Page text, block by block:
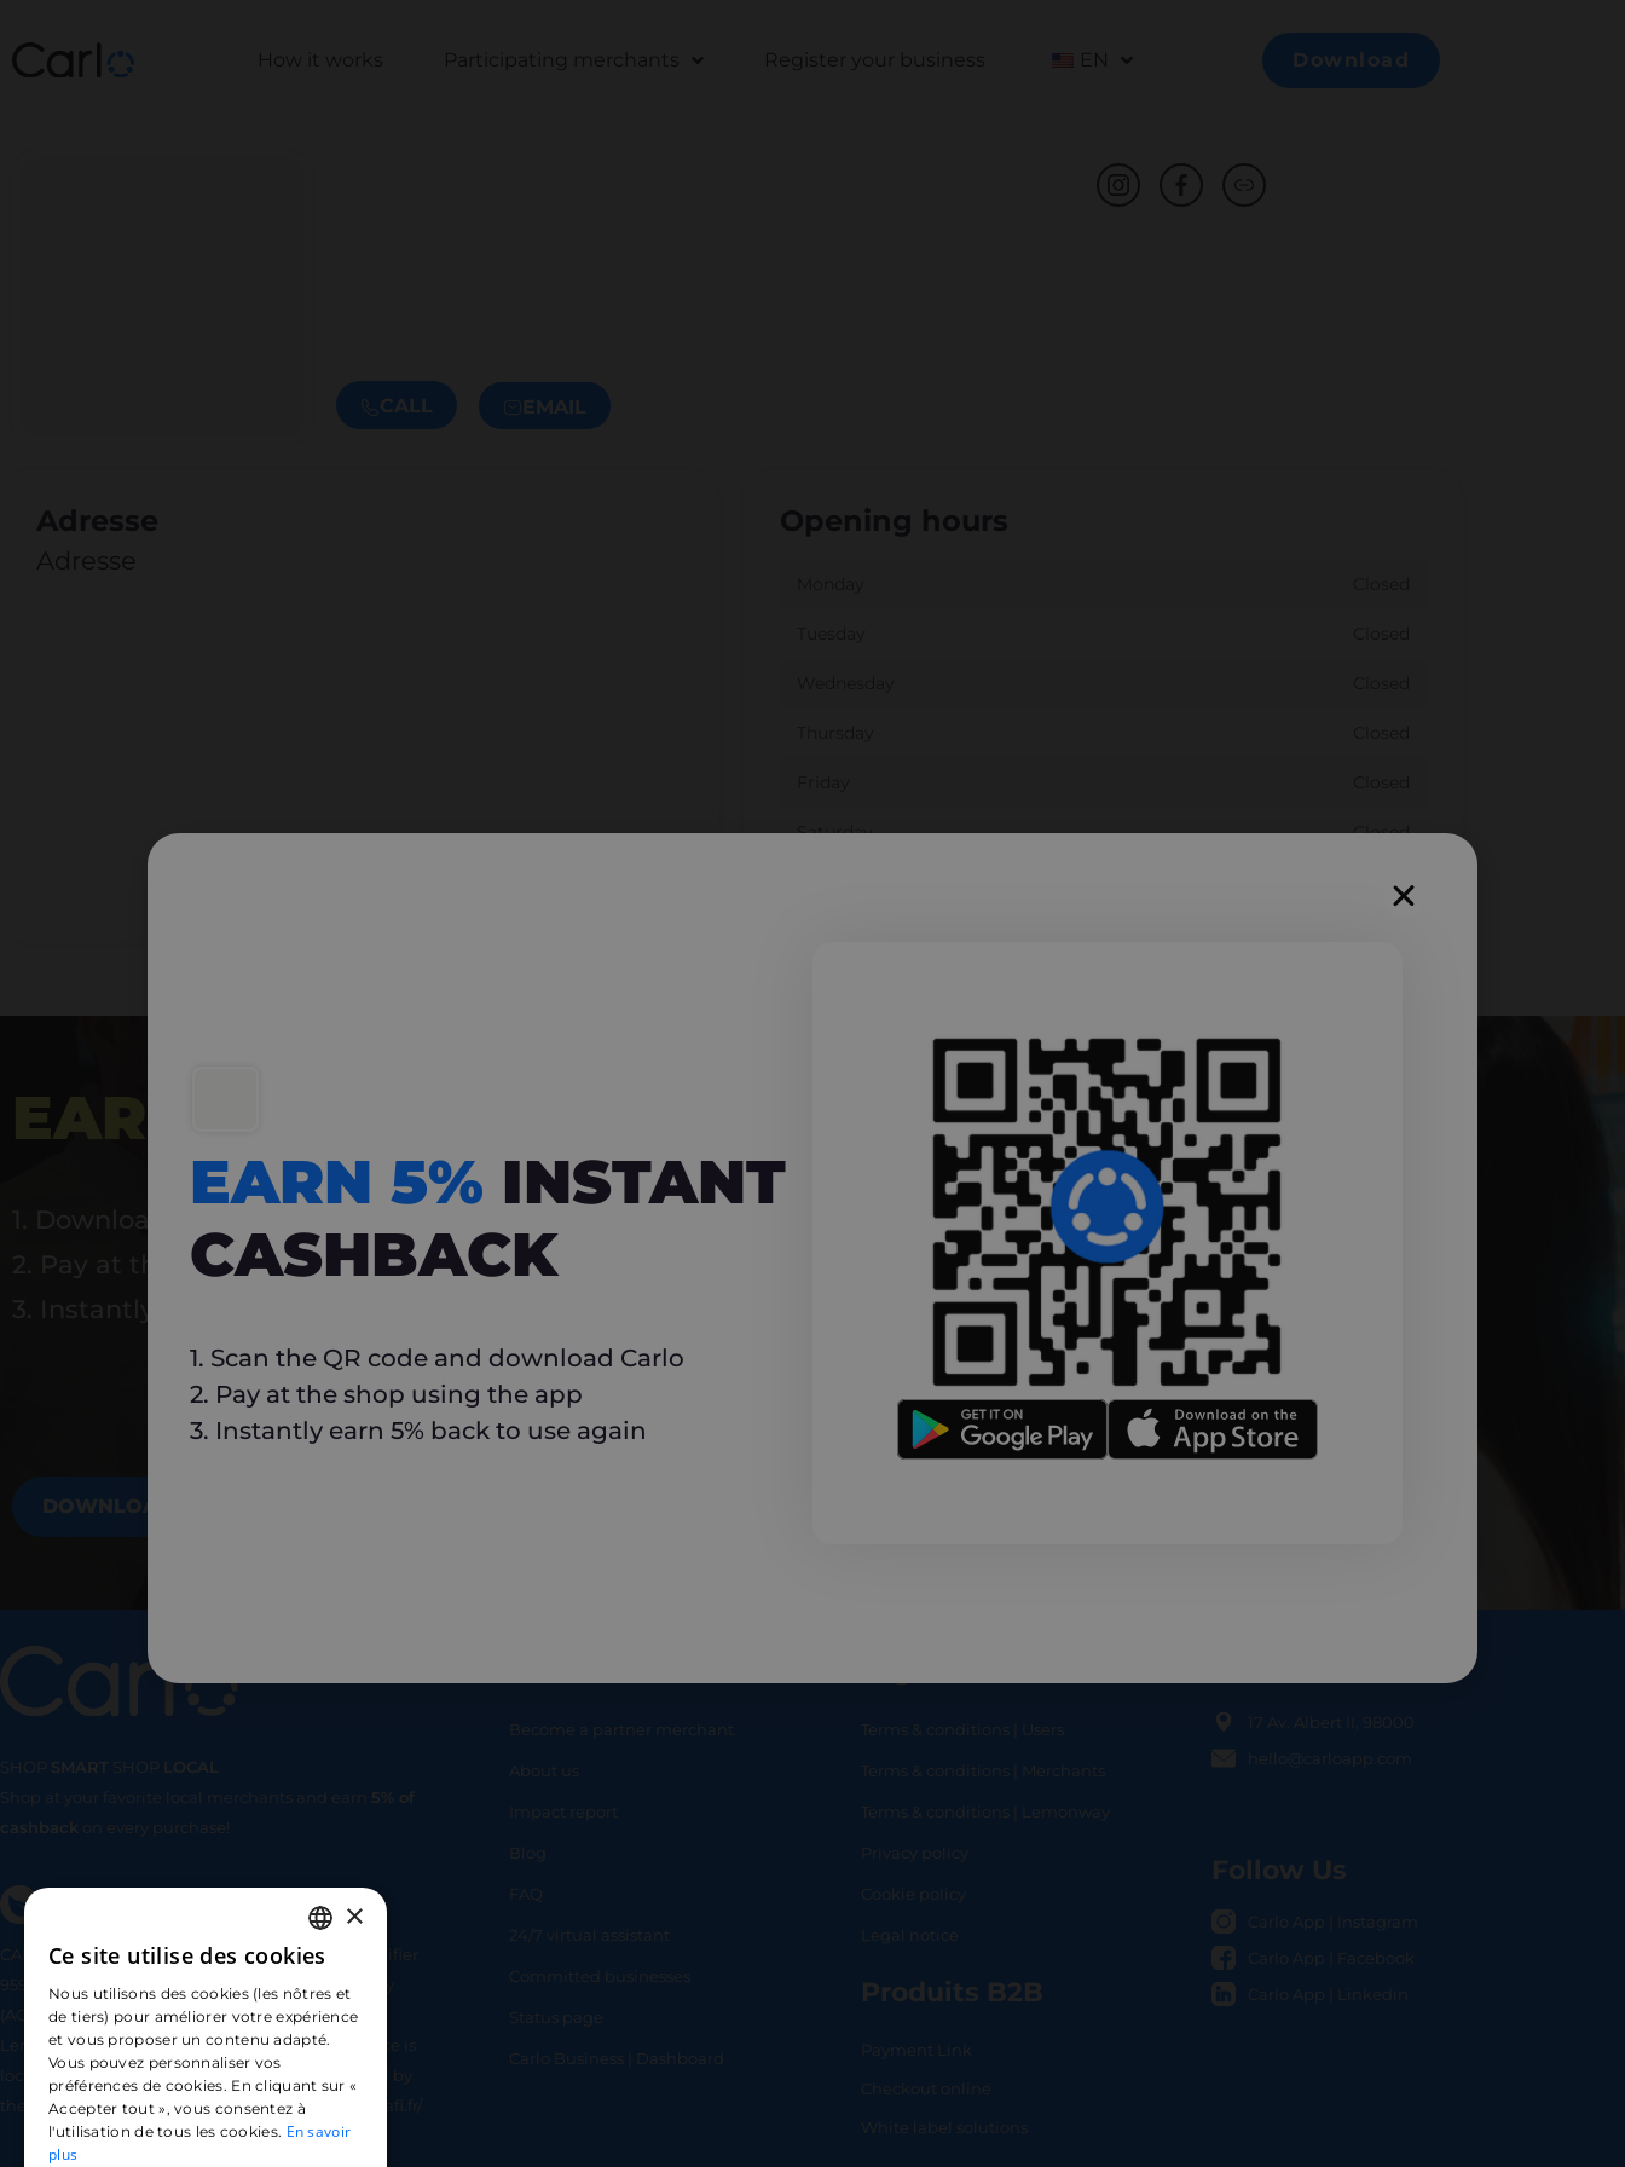
How it works Participating merchants Register your business EN Download
CALL EMAIL
Adresse
Adresse
Opening hours
Saturday Closed
Closed
EARN 5% INSTANT CASHBACK
2. Pay at the shop using the app
DOWNLOAD NOW
SHOP SMART SHOP
LOCAL
Shop at your favorite local merchants and earn 5% of
cashback on every purchase!
CARLO TECHNOLOGIES is registered under identifier
95922 by the Supervisory and Resolution Authority
(ACPR) as a payment service provider agent for
Lemonway (payment institution whose head office is
located at 8 rue du Sentier, 75002 Paris, approved by
the ACPR under number 16568) - https://www.regafi.fr/
Become a partner merchant
About us
Impact report
Blog
FAQ
24/7 virtual assistant
Committed businesses
Status page
Carlo Business | Dashboard
Terms & conditions | Users
Terms & conditions | Merchants
Terms & conditions | Lemonway
Privacy policy
Cookie policy
Legal notice
Produits B2B
Payment Link
Checkout online
White label solutions
17 Av. Albert II, 98000
hello@carloapp.com
Follow Us
Carlo App | Instagram
Carlo App | Facebook
Carlo App | Linkedin
SHOP SMART SHOP LOCAL
FRENCH
ENGLISH
SPANISH
×
Ce site utilise des cookies
Nous utilisons des cookies (les nôtres et
de tiers) pour améliorer votre expérience
et vous proposer un contenu adapté.
Vous pouvez personnaliser vos
préférences de cookies. En cliquant sur «
Accepter tout », vous consentez à
l'utilisation de tous les cookies. En savoir
plus
EARN 5% INSTANT
CASHBACK
1. Scan the QR code and download Carlo
2. Pay at the shop using the app
3. Instantly earn 5% back to use again